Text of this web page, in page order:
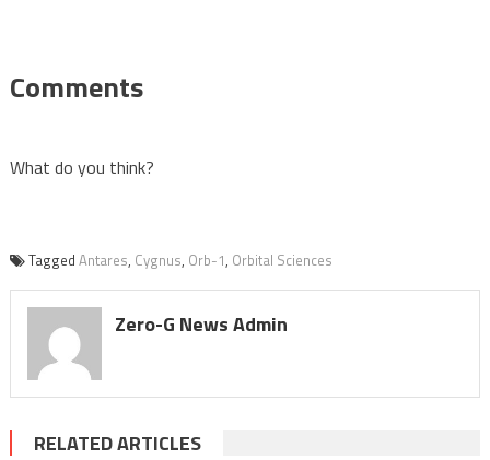
Comments
What do you think?
Tagged Antares, Cygnus, Orb-1, Orbital Sciences
Zero-G News Admin
RELATED ARTICLES